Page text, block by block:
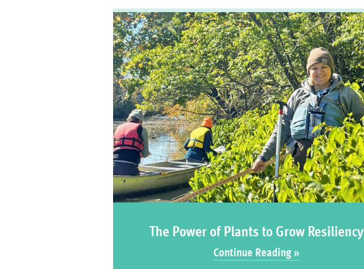
The Power of Plants to Grow Resiliency
Continue Reading »